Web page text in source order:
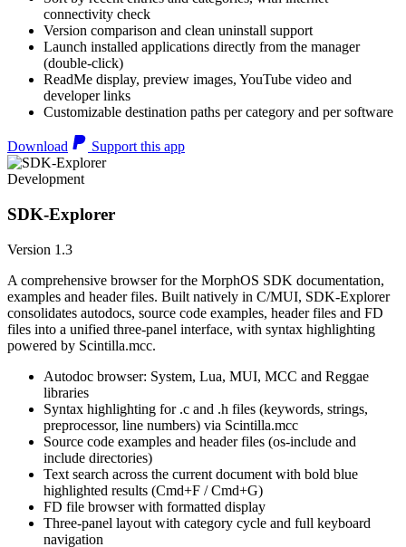
connectivity check
Version comparison and clean uninstall support
Launch installed applications directly from the manager
(double-click)
ReadMe display, preview images, YouTube video and
developer links
Customizable destination paths per category and per software
Download Support this app
Development
SDK-Explorer
Version 1.3
A comprehensive browser for the MorphOS SDK documentation,
examples and header files. Built natively in C/MUI, SDK-Explorer
consolidates autodocs, source code examples, header files and FD
files into a unified three-panel interface, with syntax highlighting
powered by Scintilla.mcc.
Autodoc browser: System, Lua, MUI, MCC and Reggae
libraries
Syntax highlighting for .c and .h files (keywords, strings,
preprocessor, line numbers) via Scintilla.mcc
Source code examples and header files (os-include and
include directories)
Text search across the current document with bold blue
highlighted results (Cmd+F / Cmd+G)
FD file browser with formatted display
Three-panel layout with category cycle and full keyboard
navigation